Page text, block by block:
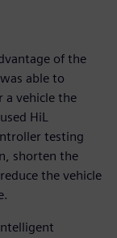
of the
able to
a vehicle the
HiL
testing
shorten the
the vehicle